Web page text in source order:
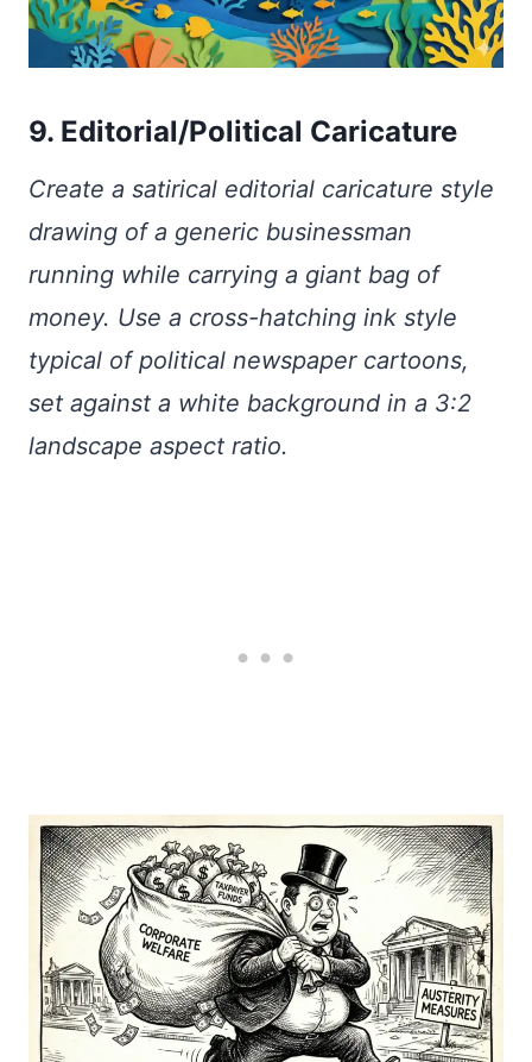
9. Editorial/Political Caricature
Create a satirical editorial caricature style
drawing of a generic businessman
running while carrying a giant bag of
money. Use a cross-hatching ink style
typical of political newspaper cartoons,
set against a white background in a 3:2
landscape aspect ratio.